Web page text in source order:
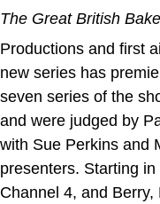
The Great British
Productions and first
new series has
seven series of the
and were judged by
with Sue Perkins and
presenters. Starting
Channel 4, and